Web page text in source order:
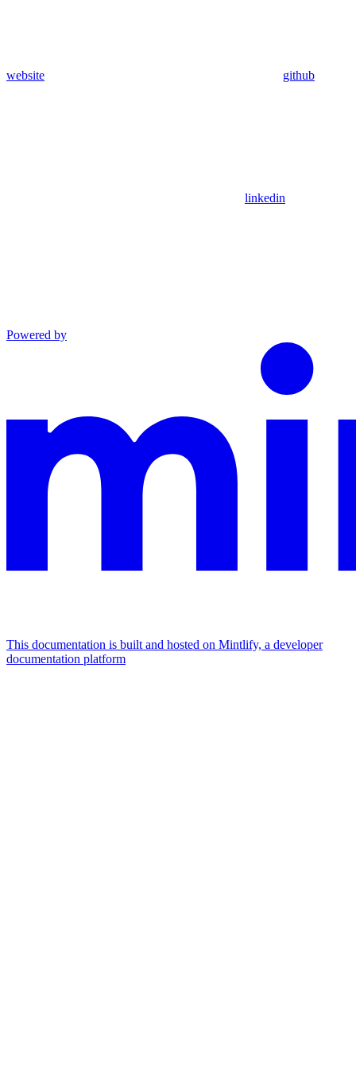
website github
linkedin
Powered by
This documentation is built and hosted on Mintlify, a developer
documentation platform